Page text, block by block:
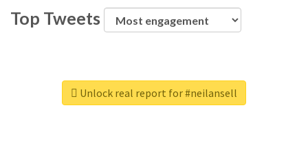
Top Tweets
Unlock real report for #neilansell